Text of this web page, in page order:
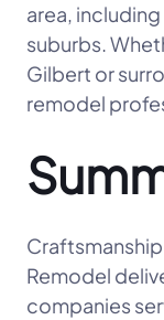
area,
suburbs.
Gilbert or
remodel
Remodel
companies